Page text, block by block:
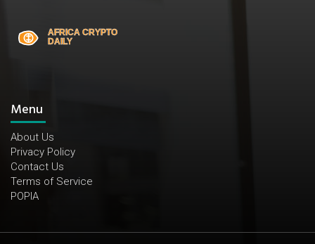
Menu
About Us
Privacy Policy
Contact Us
Terms of Service
POPIA